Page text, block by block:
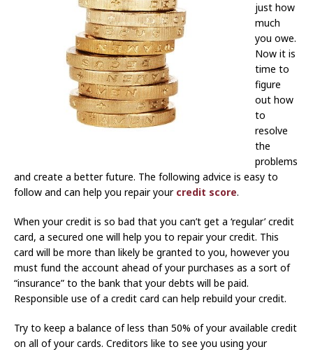
just how
much
you owe.
Now it is
time to
figure
out how
to
resolve
the
problems
and create a better future. The following advice is easy to
follow and can help you repair your credit score.
When your credit is so bad that you can’t get a ‘regular’ credit
card, a secured one will help you to repair your credit. This
card will be more than likely be granted to you, however you
must fund the account ahead of your purchases as a sort of
“insurance” to the bank that your debts will be paid.
Responsible use of a credit card can help rebuild your credit.
Try to keep a balance of less than 50% of your available credit
on all of your cards. Creditors like to see you using your